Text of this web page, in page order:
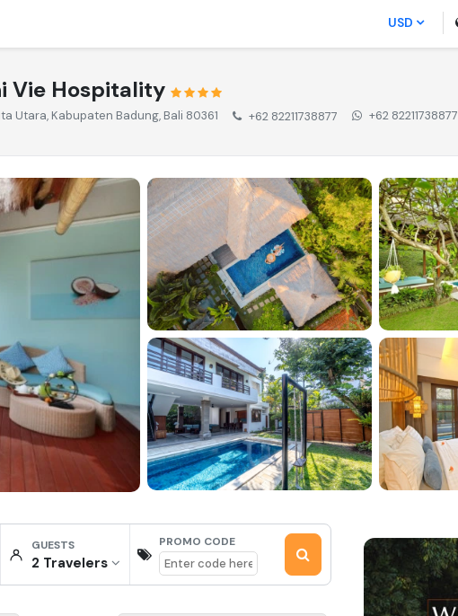
USD
Vie Hospitality
Utara, Kabupaten Badung, Bali 80361 +62 82211738877 +62 82211738877
GUESTS
2 Travelers
PROMO CODE